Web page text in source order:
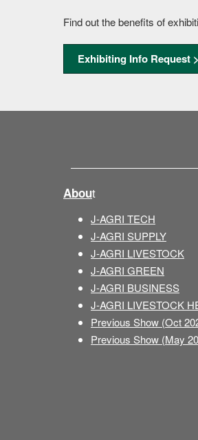
Find out the benefits of
Exhibiting Info Request >
About
J-AGRI TECH
J-AGRI SUPPLY
J-AGRI LIVESTOCK
J-AGRI GREEN
J-AGRI BUSINESS
J-AGRI LIVESTOCK
Previous Show (Oct
Previous Show (May